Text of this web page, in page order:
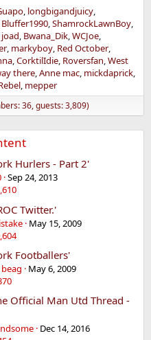
longbigandjuicy
Bluffer1990 ShamrockLawnBoy
Bwana_Dik WCJoe
markyboy Red October
CorktilIdie Roversfan West
there Anne mac mickdaprick
mepper
36, guests: 3,809)
Hurlers - Part 2'
Sep 24, 2013
Twitter.'
May 15, 2009
Footballers'
May 6, 2009
Official Man Utd Thread -
Dec 14, 2016